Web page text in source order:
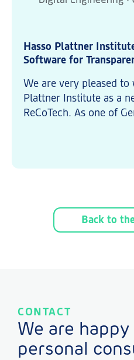
Hasso Plattner
Software for
We are very pleased to
Plattner Institute as a
ReCoTech. As one of
Back to
CONTACT
We are
personal